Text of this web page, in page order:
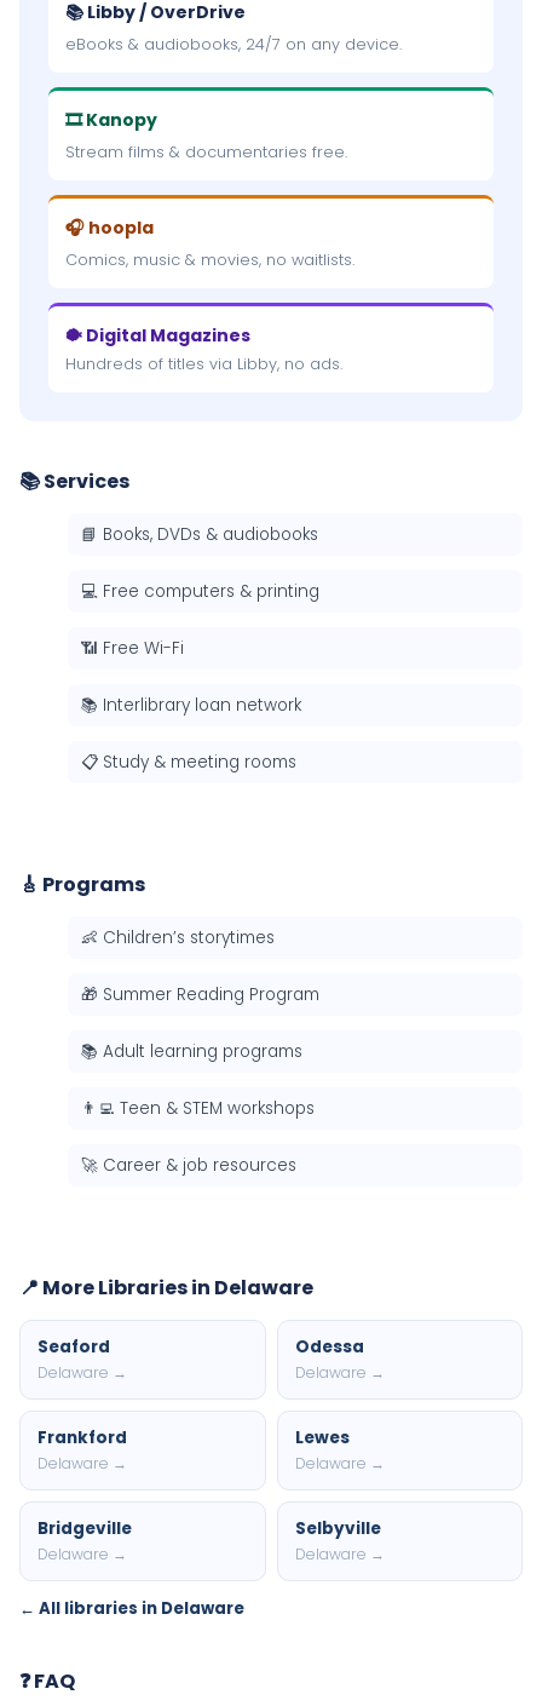
📚 Libby / OverDrive
eBooks & audiobooks, 24/7 on any device.
🎞 Kanopy
Stream films & documentaries free.
🎧 hoopla
Comics, music & movies, no waitlists.
🐡 Digital Magazines
Hundreds of titles via Libby, no ads.
📚 Services
📘 Books, DVDs & audiobooks
💻 Free computers & printing
📶 Free Wi-Fi
📚 Interlibrary loan network
📋 Study & meeting rooms
🎸 Programs
👶 Children’s storytimes
🎁 Summer Reading Program
📚 Adult learning programs
👨‍💻 Teen & STEM workshops
🚀 Career & job resources
📍 More Libraries in Delaware
Seaford
Delaware →
Odessa
Delaware →
Frankford
Delaware →
Lewes
Delaware →
Bridgeville
Delaware →
Selbyville
Delaware →
← All libraries in Delaware
❓ FAQ